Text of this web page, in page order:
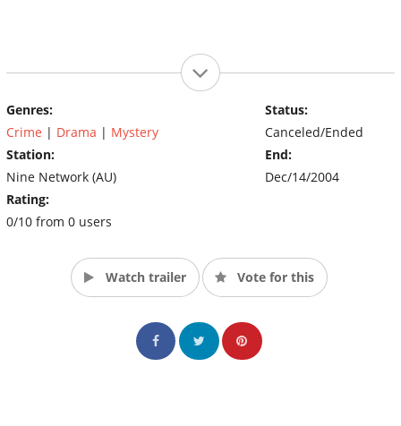
Genres:
Crime | Drama | Mystery
Station:
Nine Network (AU)
Rating:
0/10 from 0 users
Status:
Canceled/Ended
End:
Dec/14/2004
Watch trailer Vote for this